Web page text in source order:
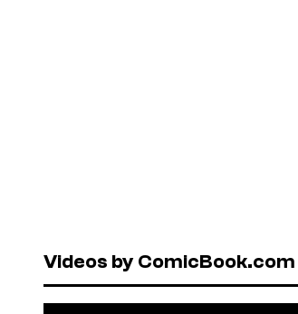
Videos by ComicBook.com